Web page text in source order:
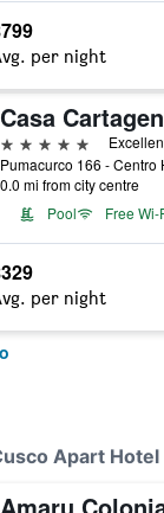
per night
5 stars
Pumacurco 166 - Centro
0.0 mi from city centre
Pool
Free Wi-
per night
Apart Hotel